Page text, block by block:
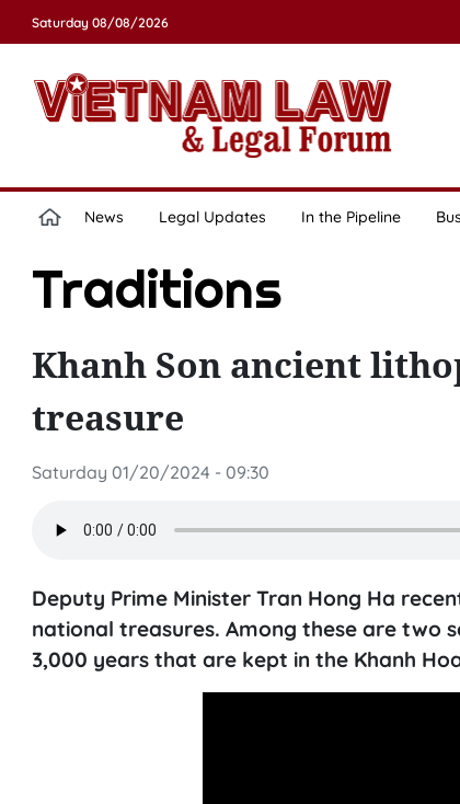
Saturday 08/08/2026
News Legal Updates In the Pipeline
Traditions
Khanh Son ancient
treasure
Saturday 01/20/2024 - 09:30
Deputy Prime Minister Tran Hong Ha
national treasures. Among these are two
3,000 years that are kept in the Khanh